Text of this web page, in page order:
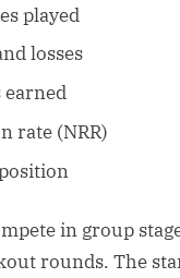
played
losses
earned
rate (NRR)
in group
rounds. The